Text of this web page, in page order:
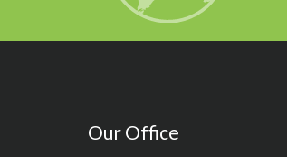
Our Office